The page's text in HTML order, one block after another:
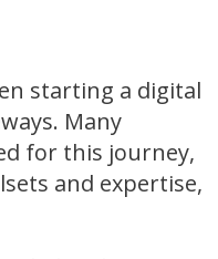
starting a digital
Many
for this journey,
and expertise,